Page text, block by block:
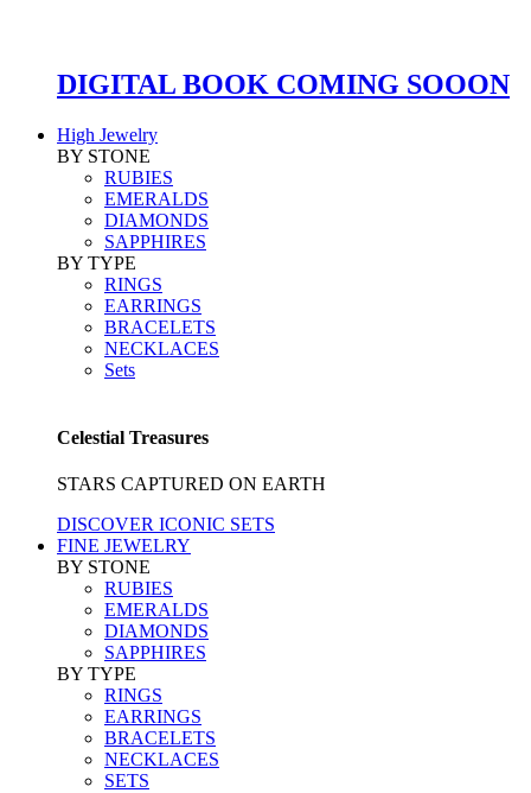
DIGITAL BOOK COMING SOOON
High Jewelry
BY STONE
RUBIES
EMERALDS
DIAMONDS
SAPPHIRES
BY TYPE
RINGS
EARRINGS
BRACELETS
NECKLACES
Sets
Celestial Treasures
STARS CAPTURED ON EARTH
DISCOVER ICONIC SETS
FINE JEWELRY
BY STONE
RUBIES
EMERALDS
DIAMONDS
SAPPHIRES
BY TYPE
RINGS
EARRINGS
BRACELETS
NECKLACES
SETS